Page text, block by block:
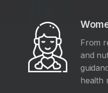
From
and
health